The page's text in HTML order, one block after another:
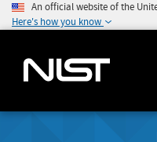
An official website of the
Here's how you know